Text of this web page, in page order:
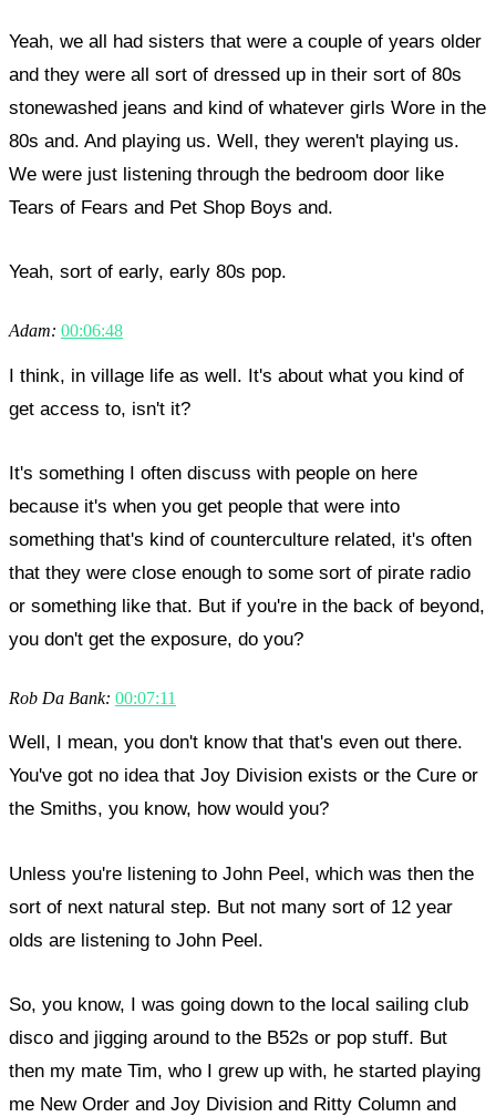
Yeah, we all had sisters that were a couple of years older
and they were all sort of dressed up in their sort of 80s
stonewashed jeans and kind of whatever girls Wore in the
80s and. And playing us. Well, they weren't playing us.
We were just listening through the bedroom door like
Tears of Fears and Pet Shop Boys and.
Yeah, sort of early, early 80s pop.
Adam: 00:06:48
I think, in village life as well. It's about what you kind of
get access to, isn't it?
It's something I often discuss with people on here
because it's when you get people that were into
something that's kind of counterculture related, it's often
that they were close enough to some sort of pirate radio
or something like that. But if you're in the back of beyond,
you don't get the exposure, do you?
Rob Da Bank: 00:07:11
Well, I mean, you don't know that that's even out there.
You've got no idea that Joy Division exists or the Cure or
the Smiths, you know, how would you?
Unless you're listening to John Peel, which was then the
sort of next natural step. But not many sort of 12 year
olds are listening to John Peel.
So, you know, I was going down to the local sailing club
disco and jigging around to the B52s or pop stuff. But
then my mate Tim, who I grew up with, he started playing
me New Order and Joy Division and Ritty Column and